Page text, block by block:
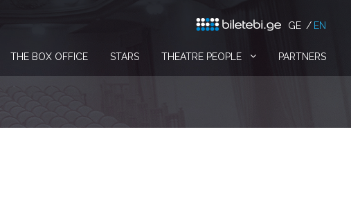
GE EN
THE BOX OFFICE STARS THEATRE PEOPLE PARTNERS